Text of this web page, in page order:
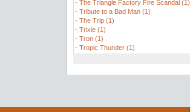
- The Triangle Factory Fire Scandal (1)
- Tribute to a Bad Man (1)
- The Trip (1)
- Trixie (1)
- Tron (1)
- Tropic Thunder (1)